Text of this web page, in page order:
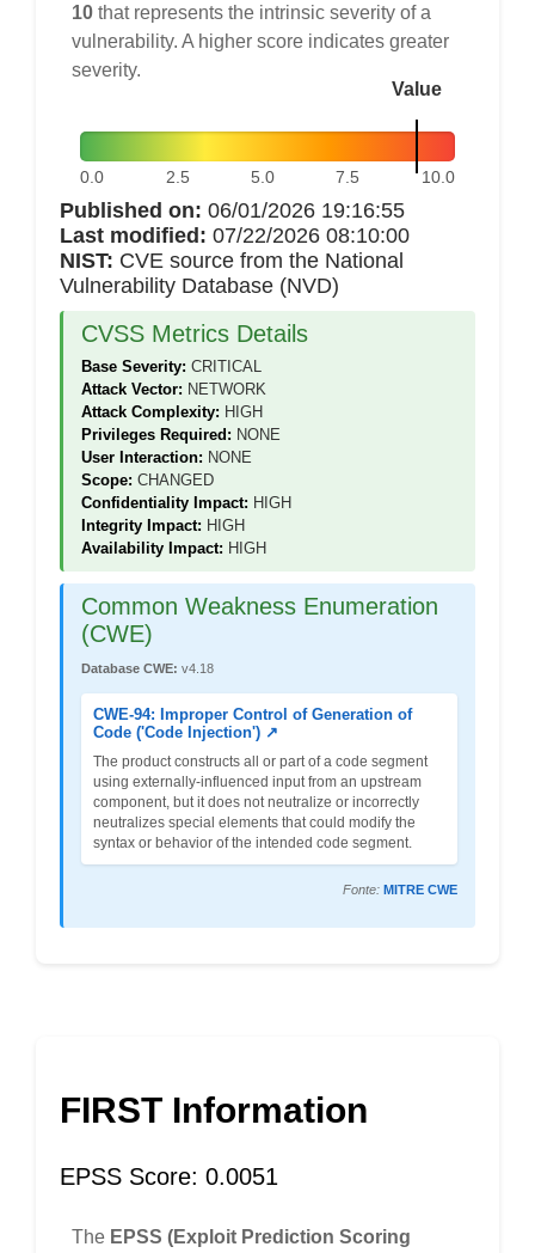
10 that represents the intrinsic severity of a
vulnerability. A higher score indicates greater
severity.
Value
0.0 2.5 5.0 7.5 10.0
Published on: 06/01/2026 19:16:55
Last modified: 07/22/2026 08:10:00
NIST: CVE source from the National
Vulnerability Database (NVD)
CVSS Metrics Details
Base Severity: CRITICAL
Attack Vector: NETWORK
Attack Complexity: HIGH
Privileges Required: NONE
User Interaction: NONE
Scope: CHANGED
Confidentiality Impact: HIGH
Integrity Impact: HIGH
Availability Impact: HIGH
Common Weakness Enumeration
(CWE)
Database CWE: v4.18
CWE-94: Improper Control of Generation of
Code ('Code Injection') ↗
The product constructs all or part of a code segment
using externally-influenced input from an upstream
component, but it does not neutralize or incorrectly
neutralizes special elements that could modify the
syntax or behavior of the intended code segment.
Fonte: MITRE CWE
FIRST Information
EPSS Score: 0.0051
The EPSS (Exploit Prediction Scoring